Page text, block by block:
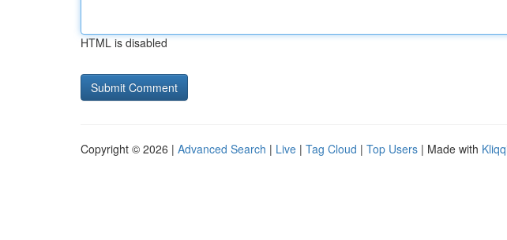
HTML is disabled
Copyright © 2026 | Advanced Search | Live | Tag Cloud | Top Users | Made with